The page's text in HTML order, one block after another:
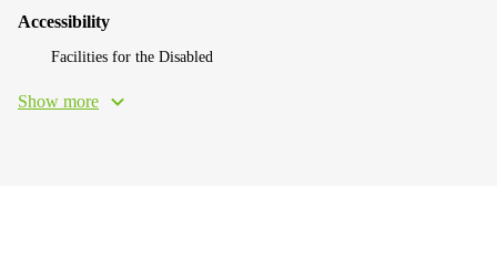
Accessibility
Facilities for the Disabled
Show more